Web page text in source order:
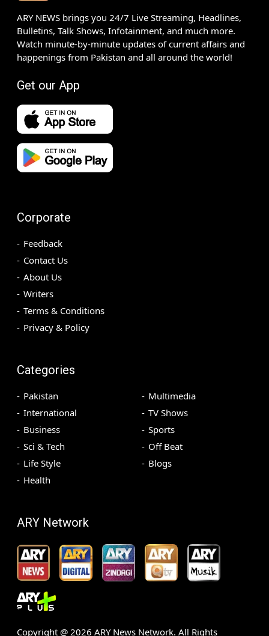
ARY NEWS brings you 24/7 Live Streaming, Headlines,
Bulletins, Talk Shows, Infotainment, and much more.
Watch minute-by-minute updates of current affairs and
happenings from Pakistan and all around the world!
Get our App
Corporate
Feedback
Contact Us
About Us
Writers
Terms & Conditions
Privacy & Policy
Categories
Pakistan
International
Business
Sci & Tech
Life Style
Health
Multimedia
TV Shows
Sports
Off Beat
Blogs
ARY Network
Copyright @ 2026 ARY News Network. All Rights